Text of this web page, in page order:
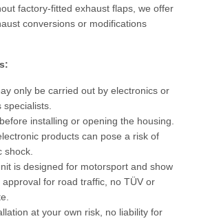
factory-fitted exhaust flaps, we offer
conversions or modifications
only be carried out by electronics or
installing or opening the housing.
products can pose a risk of
shock.
is designed for motorsport and show
approval for road traffic, no TÜV or
at your own risk, no liability for